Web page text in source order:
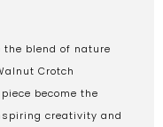
the blend of nature
Crotch
become the
creativity and